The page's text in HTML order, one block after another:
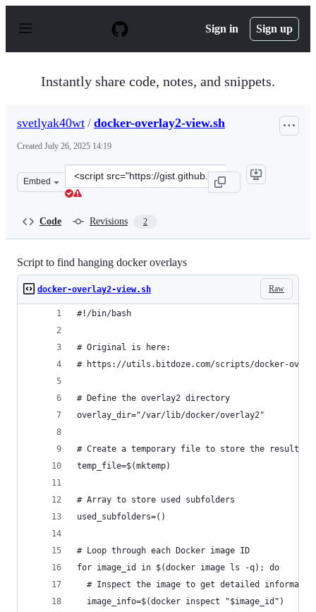
p
Sign in Sign up
Instantly share code, notes, and snippets.
svetlyak40wt / docker-overlay2-view.sh
Created July 26, 2025 14:19
Embed
Clone
this
Code Revisions 2
Script to find hanging docker overlays
Raw
docker-overlay2-view.sh
#!/bin/bash
# Original is here:
# https://utils.bitdoze.com/scripts/docker-
# Define the overlay2 directory
overlay_dir="/var/lib/docker/overlay2"
# Create a temporary file to store the results
temp_file=$(mktemp)
# Array to store used subfolders
used_subfolders=()
# Loop through each Docker image ID
for image_id in $(docker image ls -q); do
# Inspect the image to get detailed
  image_info=$(docker inspect "$image_id")